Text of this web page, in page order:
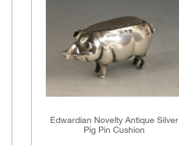
Edwardian Novelty Antique Silver
Pig Pin Cushion